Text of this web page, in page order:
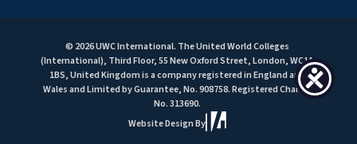
© 2026 UWC International. The United World Colleges
(International), Third Floor, 55 New Oxford Street, London, WC1A
1BS, United Kingdom is a company registered in England and
Wales and Limited by Guarantee, No. 908758. Registered Charity
No. 313690.
Website Design By